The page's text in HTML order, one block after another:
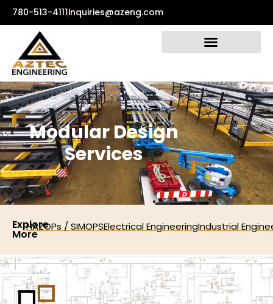
780-513-4111inquiries@azeng.com
Modular Design
Services
Explore
More
HAZOPs / SIMOPSElectrical EngineeringIndustrial